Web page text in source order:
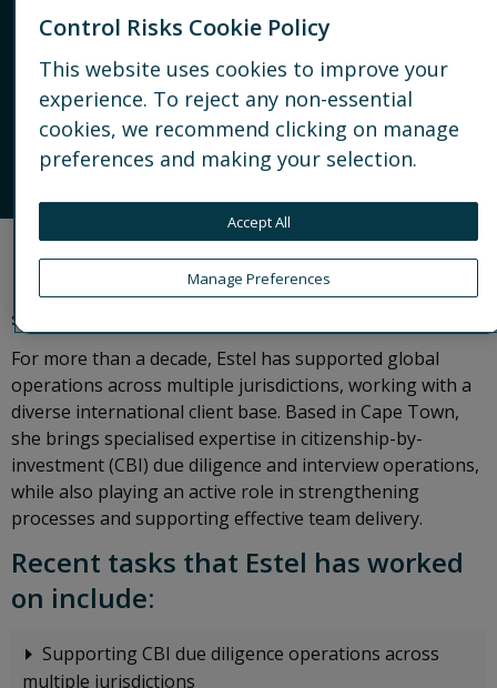
JOHANNESBURG
EMAIL
CONNECT
Estel is a Senior Operations Associate with Control
Risks’ award-winning third-party compliance
solution, VANTAGE.
For more than a decade, Estel has supported global
operations across multiple jurisdictions, working with a
diverse international client base. Based in Cape Town,
she brings specialised expertise in citizenship-by-
investment (CBI) due diligence and interview operations,
while also playing an active role in strengthening
processes and supporting effective team delivery.
Recent tasks that Estel has worked
on include:
Supporting CBI due diligence operations across
multiple jurisdictions
Control Risks Cookie Policy
This website uses cookies to improve your
experience. To reject any non-essential
cookies, we recommend clicking on manage
preferences and making your selection.
Manage Preferences
Accept All